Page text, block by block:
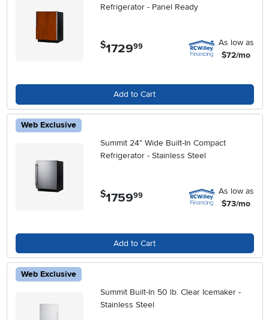
Refrigerator - Panel Ready
$1729.99
As low as
$72/mo
Add to Cart
Web Exclusive
Summit 24" Wide Built-In Compact
Refrigerator - Stainless Steel
$1759.99
As low as
$73/mo
Add to Cart
Web Exclusive
Summit Built-In 50 lb. Clear Icemaker -
Stainless Steel